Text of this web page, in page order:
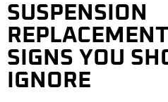
SUSPENSION
SIGNS YOU
IGNORE